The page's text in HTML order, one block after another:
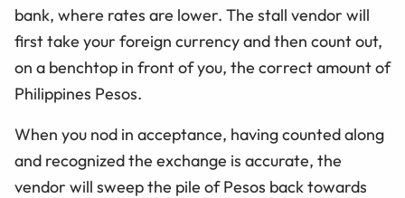
bank, where rates are lower. The stall vendor will
first take your foreign currency and then count out,
on a benchtop in front of you, the correct amount of
Philippines Pesos.
When you nod in acceptance, having counted along
and recognized the exchange is accurate, the
vendor will sweep the pile of Pesos back towards